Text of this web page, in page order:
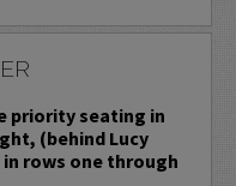
priority seating in
(behind Lucy
rows one through